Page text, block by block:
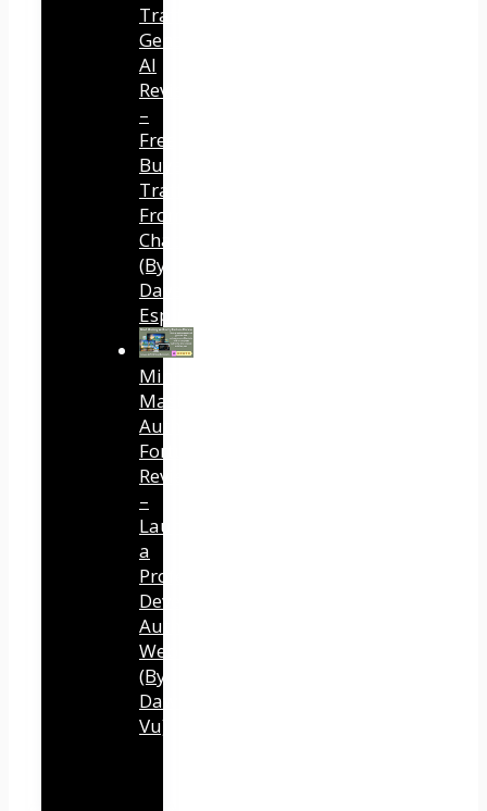
Traffic
Generator
AI
Review
–
Free
Buyer
Traffic
From
ChatGPT
(By
Dave
Espino)
Mind
Mastery
Authority
Fortune
Review
–
Launch
a
Professional
Development
Authority
Website
(By
Dawn
Vu)